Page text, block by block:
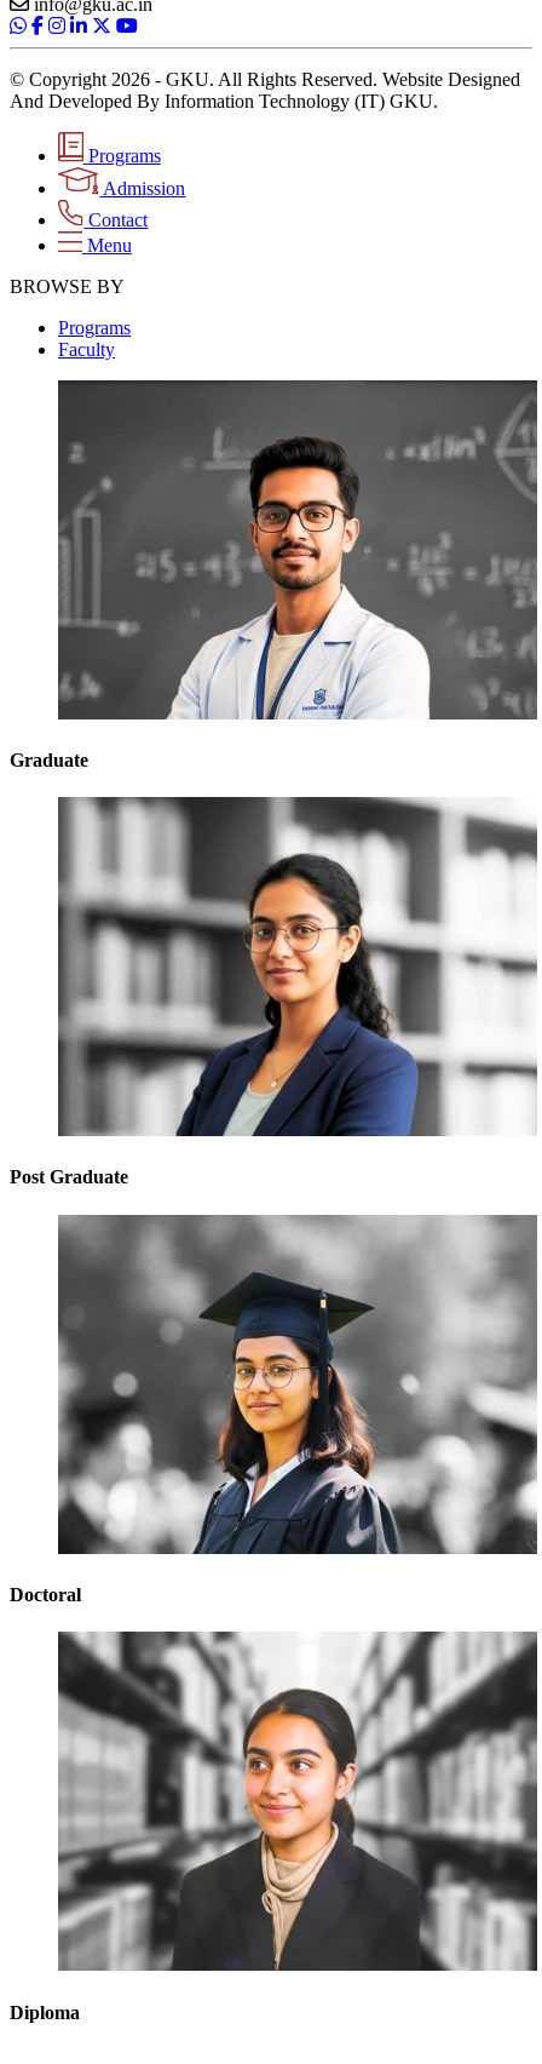
© Copyright 2026 - GKU. All Rights Reserved. Website Designed
And Developed By Information Technology (IT) GKU.
Programs
Admission
Contact
Menu
BROWSE BY
Programs
Faculty
Graduate
Post Graduate
Doctoral
Diploma